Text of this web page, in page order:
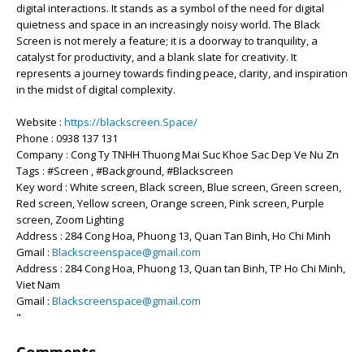
digital interactions. It stands as a symbol of the need for digital
quietness and space in an increasingly noisy world. The Black
Screen is not merely a feature; it is a doorway to tranquility, a
catalyst for productivity, and a blank slate for creativity. It
represents a journey towards finding peace, clarity, and inspiration
in the midst of digital complexity.
Website : https://blackscreen.Space/
Phone : 0938 137 131
Company : Cong Ty TNHH Thuong Mai Suc Khoe Sac Dep Ve Nu Zn
Tags : #Screen , #Background, #Blackscreen
Key word : White screen, Black screen, Blue screen, Green screen,
Red screen, Yellow screen, Orange screen, Pink screen, Purple
screen, Zoom Lighting
Address : 284 Cong Hoa, Phuong 13, Quan Tan Binh, Ho Chi Minh
Gmail : Blackscreenspace@gmail.com
Address : 284 Cong Hoa, Phuong 13, Quan tan Binh, TP Ho Chi Minh,
Viet Nam
Gmail : Blackscreenspace@gmail.com
"